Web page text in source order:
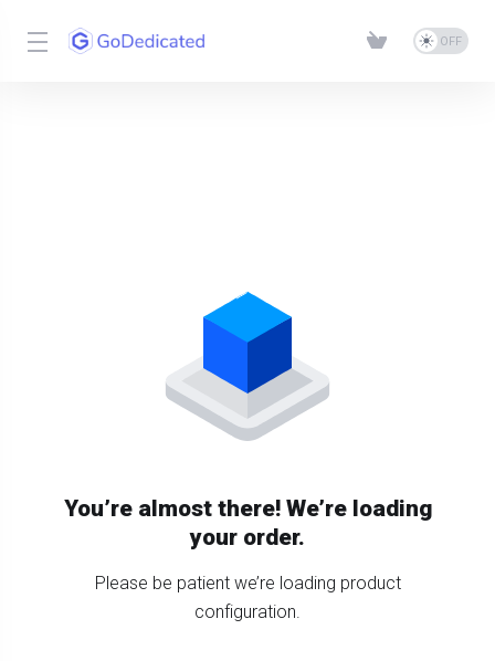
You’re almost there! We’re loading
your order.
Please be patient we’re loading product
configuration.